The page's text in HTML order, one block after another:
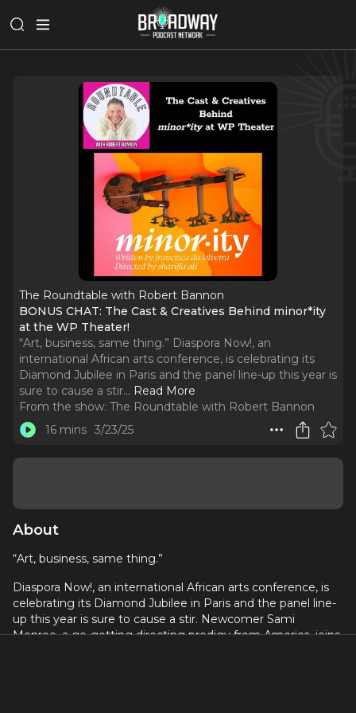
The Roundtable with Robert Bannon
BONUS CHAT: The Cast & Creatives Behind minor*ity
at the WP Theater!
“Art, business, same thing.” Diaspora Now!, an
international African arts conference, is celebrating its
Diamond Jubilee in Paris and the panel line-up this year is
sure to cause a stir... Read More
From the show: The Roundtable with Robert Bannon
16 mins 3/23/25
About
“Art, business, same thing.”
Diaspora Now!, an international African arts conference, is
celebrating its Diamond Jubilee in Paris and the panel line-
up this year is sure to cause a stir. Newcomer Sami
Monroe, a go-getting directing prodigy from America, joins